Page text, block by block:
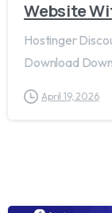
Website
Hostinger
Download
April 19, 2026